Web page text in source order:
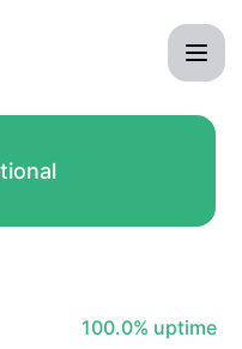
100% - uptime
100.0% uptime